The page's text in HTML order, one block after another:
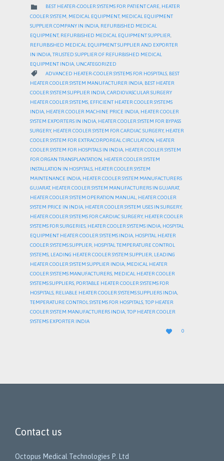
 CATEGORY
BEST HEATER-COOLER SYSTEMS FOR PATIENT CARE, HEATER
COOLER SYSTEM MEDICAL EQUIPMENT, MEDICAL EQUIPMENT
SUPPLIER COMPANY IN INDIA REFURBISHED MEDICAL
EQUIPMENT, REFURBISHED MEDICAL EQUIPMENT SUPPLIER
REFURBISHED MEDICAL EQUIPMENT SUPPLIER AND EXPORTER
IN INDIA TRUSTED SUPPLIER OF REFURBISHED MEDICAL
EQUIPMENT INDIA UNCATEGORIZED
 CATEGORY
ADVANCED HEATER-COOLER SYSTEMS FOR HOSPITALS BEST
HEATER COOLER SYSTEM MANUFACTURER INDIA, BEST HEATER
COOLER SYSTEM SUPPLIER INDIA,CARDIOVASCULAR SURGERY
HEATER COOLER SYSTEMS, EFFICIENT HEATER COOLER SYSTEMS
INDIA, HEATER COOLER MACHINE PRICE INDIA, HEATER COOLER
SYSTEM EXPORTERS IN INDIA, HEATER COOLER SYSTEM FOR BYPASS
SURGERY, HEATER COOLER SYSTEM FOR CARDIAC SURGERY, HEATER
COOLER SYSTEM FOR EXTRACORPOREAL CIRCULATION, HEATER
COOLER SYSTEM FOR HOSPITALS IN INDIA, HEATER COOLER SYSTEM
FOR ORGAN TRANSPLANTATION, HEATER COOLER SYSTEM
INSTALLATION IN HOSPITALS, HEATER COOLER SYSTEM
MAINTENANCE INDIA, HEATER COOLER SYSTEM MANUFACTURERS
GUJARAT, HEATER COOLER SYSTEM MANUFACTURERS IN GUJARAT,
HEATER COOLER SYSTEM OPERATION MANUAL, HEATER COOLER
SYSTEM PRICE IN INDIA, HEATER COOLER SYSTEM USES IN SURGERY,
HEATER COOLER SYSTEMS FOR CARDIAC SURGERY, HEATER COOLER
SYSTEMS FOR SURGERIES, HEATER COOLER SYSTEMS INDIA, HOSPITAL
EQUIPMENT HEATER COOLER SYSTEMS INDIA, HOSPITAL HEATER
COOLER SYSTEMS SUPPLIER, HOSPITAL TEMPERATURE CONTROL
SYSTEMS, LEADING HEATER COOLER SYSTEM SUPPLIER, LEADING
HEATER COOLER SYSTEM SUPPLIER INDIA, MEDICAL HEATER
COOLER SYSTEMS MANUFACTURERS, MEDICAL HEATER COOLER
SYSTEMS SUPPLIERS, PORTABLE HEATER COOLER SYSTEMS FOR
HOSPITALS, RELIABLE HEATER COOLER SYSTEMS SUPPLIERS INDIA,
TEMPERATURE CONTROL SYSTEMS FOR HOSPITALS,TOP HEATER
COOLER SYSTEM MANUFACTURERS INDIA,TOP HEATER COOLER
SYSTEMS EXPORTER INDIA

LOVE
IT
0
Contact us
Octopus Medical Technologies P. Ltd